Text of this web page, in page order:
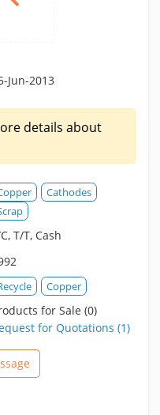
Jun-2013
details about
Cathodes
T/T, Cash
Copper
for Sale (0)
for Quotations (1)